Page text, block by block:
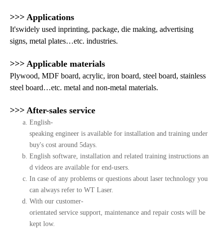
>>> Applications
It'swidely used inprinting, package, die making, advertising
signs, metal plates…etc. industries.
>>> Applicable materials
Plywood, MDF board, acrylic, iron board, steel board, stainless
steel board…etc. metal and non-metal materials.
>>> After-sales service
English-
speaking engineer is available for installation and training under
buy's cost around 5days.
English software, installation and related training instructions an
d videos are available for end-users.
In case of any problems or questions about laser technology you
can always refer to WT Laser.
With our customer-
orientated service support, maintenance and repair costs will be
kept low.